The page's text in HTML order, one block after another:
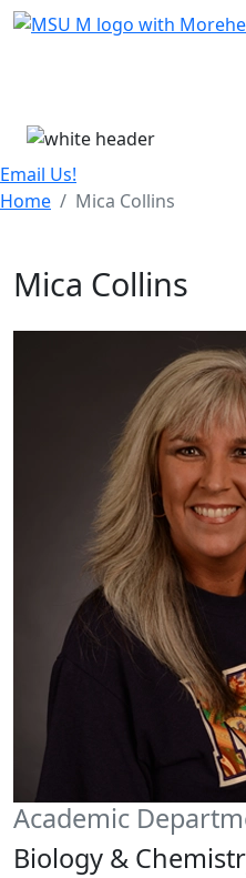
Skip Menu
Email Us!
Home
Mica Collins
Mica Collins
Academic
Biology &